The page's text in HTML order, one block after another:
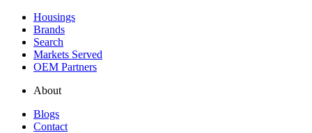
Housings
Brands
Search
Markets Served
OEM Partners
About
Blogs
Contact